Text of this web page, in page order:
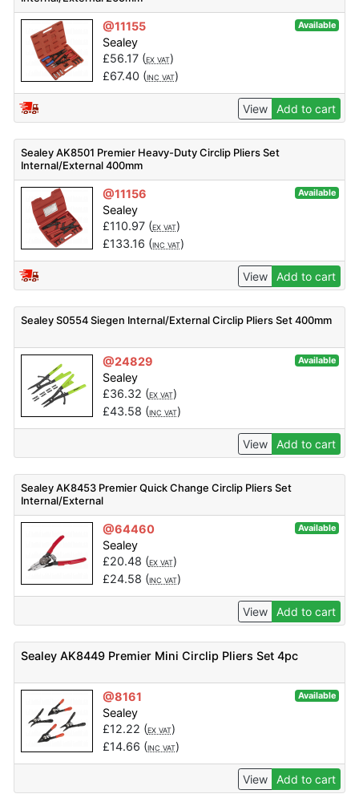
@11155 Available
Sealey
£56.17(EX VAT)
£67.40 (INC VAT)
View Add to cart
Sealey AK8501 Premier Heavy-Duty Circlip Pliers Set
Internal/External 400mm
@11156 Available
Sealey
£110.97(EX VAT)
£133.16 (INC VAT)
View Add to cart
Sealey S0554 Siegen Internal/External Circlip Pliers Set 400mm
@24829 Available
Sealey
£36.32 (EX VAT)
£43.58 (INC VAT)
View Add to cart
Sealey AK8453 Premier Quick Change Circlip Pliers Set
Internal/External
@64460 Available
Sealey
£20.48 (EX VAT)
£24.58 (INC VAT)
View Add to cart
Sealey AK8449 Premier Mini Circlip Pliers Set 4pc
@8161 Available
Sealey
£12.22 (EX VAT)
£14.66 (INC VAT)
View Add to cart